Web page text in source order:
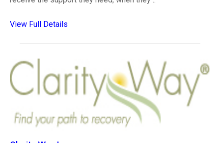
View Full Details